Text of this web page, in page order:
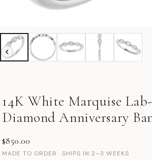
14K White Marquise
Diamond Anniversary
$850.00
MADE TO ORDER · SHIPS IN 2–3 WEEKS